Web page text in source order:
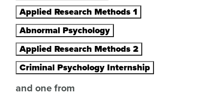
Applied Research Methods 1
Abnormal Psychology
Applied Research Methods 2
Criminal Psychology Internship
and one from